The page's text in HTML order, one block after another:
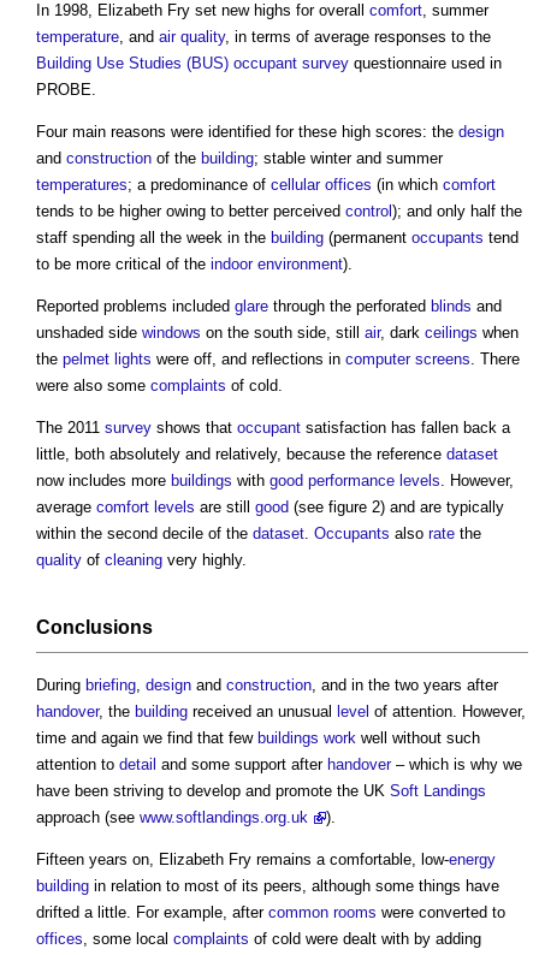
In 1998, Elizabeth Fry set new highs for overall comfort, summer
temperature, and air quality, in terms of average responses to the
Building Use Studies (BUS) occupant survey questionnaire used in
PROBE.
Four main reasons were identified for these high scores: the design
and construction of the building; stable winter and summer
temperatures; a predominance of cellular offices (in which comfort
tends to be higher owing to better perceived control ); and only half the
staff spending all the week in the building (permanent occupants tend
to be more critical of the indoor environment).
Reported problems included glare through the perforated blinds and
unshaded side windows on the south side, still air, dark ceilings when
the pelmet lights were off, and reflections in computer screens. There
were also some complaints of cold.
The 2011 survey shows that occupant satisfaction has fallen back a
little, both absolutely and relatively, because the reference dataset
now includes more buildings with good performance levels. However,
average comfort levels are still good (see figure 2) and are typically
within the second decile of the dataset. Occupants also rate the
quality of cleaning very highly.
Conclusions
During briefing, design and construction, and in the two years after
handover, the building received an unusual level of attention. However,
time and again we find that few buildings work well without such
attention to detail and some support after handover– which is why we
have been striving to develop and promote the UK Soft Landings
approach (see www.softlandings.org.uk ).
Fifteen years on, Elizabeth Fry remains a comfortable, low-energy
building in relation to most of its peers, although some things have
drifted a little. For example, after common rooms were converted to
offices, some local complaints of cold were dealt with by adding